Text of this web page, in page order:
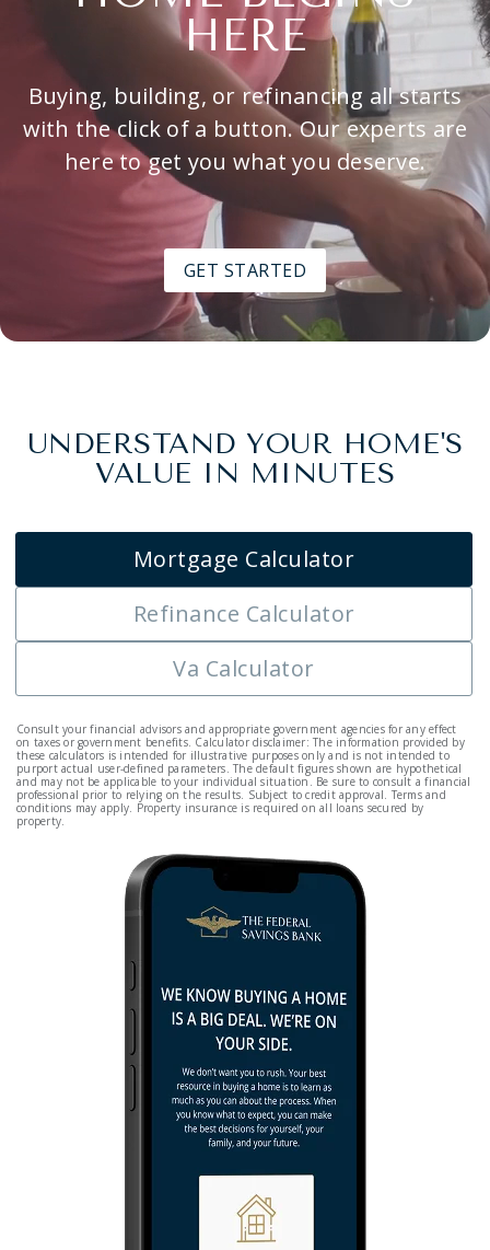
HERE
Buying, building, or refinancing all starts
with the click of a button. Our experts are
here to get you what you deserve.
GET STARTED
UNDERSTAND YOUR HOME'S
VALUE IN MINUTES
Mortgage Calculator
Refinance Calculator
Va Calculator
Consult your financial advisors and appropriate government agencies for any effect
on taxes or government benefits. Calculator disclaimer: The information provided by
these calculators is intended for illustrative purposes only and is not intended to
purport actual user-defined parameters. The default figures shown are hypothetical
and may not be applicable to your individual situation. Be sure to consult a financial
professional prior to relying on the results. Subject to credit approval. Terms and
conditions may apply. Property insurance is required on all loans secured by
property.